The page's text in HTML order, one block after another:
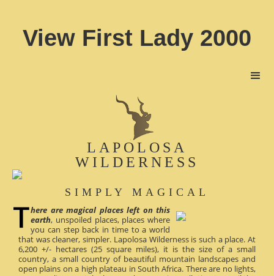
View First Lady 2000
LAPOLOSA
WILDERNESS
SIMPLY MAGICAL
here are magical places left on this
earth, unspoiled places, places where
you can step back in time to a world
that was cleaner, simpler. Lapolosa Wilderness is such a place. At
6,200 +/- hectares (25 square miles), it is the size of a small
country, a small country of beautiful mountain landscapes and
open plains on a high plateau in South Africa. There are no lights,